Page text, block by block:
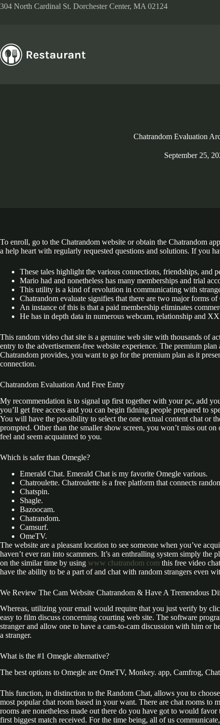
Skip
304 North Cardinal St. Dorchester Center, MA 02124
Chatrandom Evaluation
September 25,
To enroll, go to the Chatrandom website or obtain the Chatrandom
a help heart with regularly requested questions and solutions. If you
These tales highlight the various connections, friendships, and
Mario had and nonetheless has many memberships and trial
This utility is a kind of revolution in communicating with
Chatrandom evaluate signifies that there are two major forms
An instance of this is that a paid membership eliminates
He has in depth data in numerous webcam, relationship and
This random video chat site is a genuine web site with thousands of
entry to the advertisement-free website experience. The premium
Chatrandom provides, you want to go for the premium plan as it
connection.
Chatrandom Evaluation And Free Entry
My recommendation is to signal up first together with your pc, add
you’ll get free access and you can begin fidning people prepared to
You will have the possibility to select the one textual content chat or
prompted. Other than the smaller show screen, you won’t miss out
feel and seem acquainted to you.
Which is safer than Omegle?
Emerald Chat. Emerald Chat is my favorite Omegle various.
Chatroulette. Chatroulette is a free platform that connects
Chatspin.
Shagle.
Bazoocam.
Chatrandom.
Camsurf.
OmeTV.
The website are a pleasant location to see someone when you’ve
haven’t ever ran into scammers. It’s an enthralling system simply
on the similar time by using www chatrandom com this free video
have the ability to be a part of and chat with random strangers even
We Review The Cam Website Chatrandom & Have A Tremendous
Whereas, utilizing your email would require that you just verify by
easy to film discuss concerning courting web site. The software
stranger and allow one to have a cam-to-cam discussion with him or
a stranger.
What is the #1 Omegle alternative?
The best options to Omegle are OmeTV, Monkey. app, Camfrog,
This function, in distinction to the Random Chat, allows you to
most popular chat room based in your want. There are chat rooms to
rooms are nonetheless made out there do you have got to would
first biggest match received. For the time being, all of us